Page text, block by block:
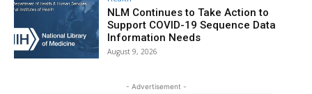
NLM Continues to Take Action to
Support COVID-19 Sequence Data
Information Needs
August 9, 2026
- Advertisement -